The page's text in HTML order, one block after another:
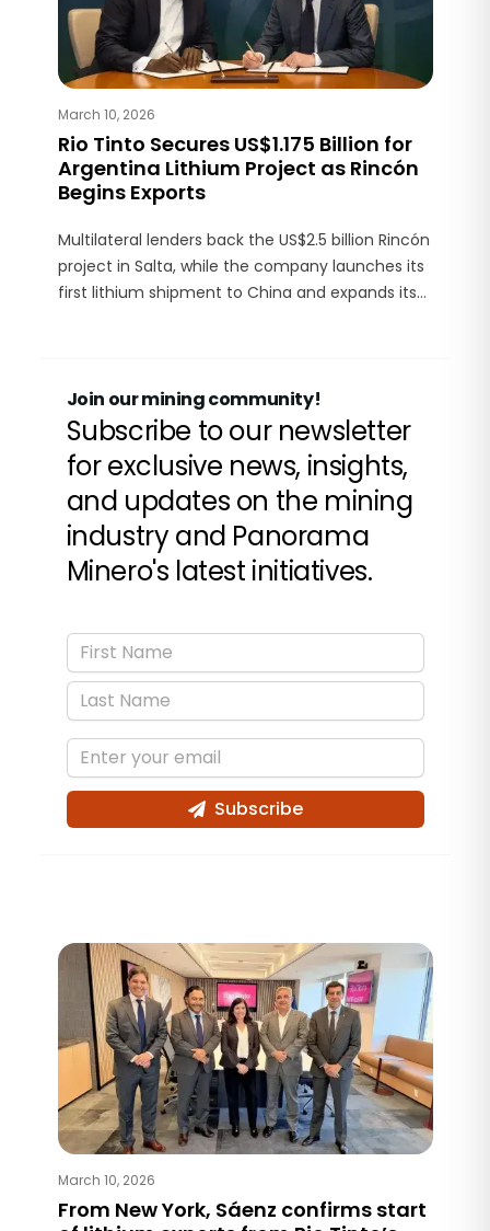
March 10, 2026
Rio Tinto Secures US$1.175 Billion for
Argentina Lithium Project as Rincón
Begins Exports
Multilateral lenders back the US$2.5 billion Rincón
project in Salta, while the company launches its
first lithium shipment to China and expands its
Join our mining community!
Subscribe to our newsletter
for exclusive news, insights,
and updates on the mining
industry and Panorama
Minero's latest initiatives.
Subscribe
March 10, 2026
From New York, Sáenz confirms start